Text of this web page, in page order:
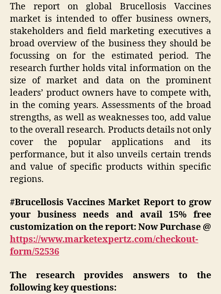
The report on global Brucellosis Vaccines
market is intended to offer business owners,
stakeholders and field marketing executives a
broad overview of the business they should be
focussing on for the estimated period. The
research further holds vital information on the
size of market and data on the prominent
leaders’ product owners have to compete with,
in the coming years. Assessments of the broad
strengths, as well as weaknesses too, add value
to the overall research. Products details not only
cover the popular applications and its
performance, but it also unveils certain trends
and value of specific products within specific
regions.
#Brucellosis Vaccines Market Report to grow
your business needs and avail 15% free
customization on the report: Now Purchase @
https://www.marketexpertz.com/checkout-
form/52536
The research provides answers to the
following key questions: